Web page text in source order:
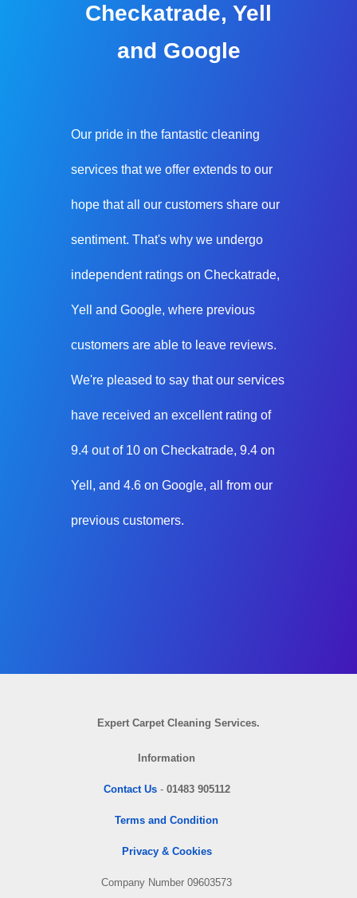
Checkatrade, Yell
and Google
Our pride in the fantastic cleaning
services that we offer extends to our
hope that all our customers share our
sentiment. That's why we undergo
independent ratings on Checkatrade,
Yell and Google, where previous
customers are able to leave reviews.
We're pleased to say that our services
have received an excellent rating of
9.4 out of 10 on Checkatrade, 9.4 on
Yell, and 4.6 on Google, all from our
previous customers.
Expert Carpet Cleaning Services.
Information
Contact Us- 01483 905112
Terms and Condition
Privacy & Cookies
Company Number 09603573